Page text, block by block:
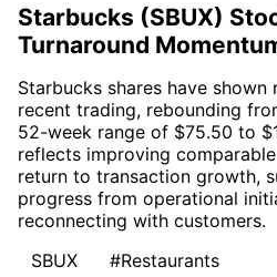
Starbucks (SBUX)
Turnaround
Starbucks shares have
recent trading, rebounding
52-week range of $75.50 to
reflects improving
return to transaction growth,
progress from operational
reconnecting with customers.
SBUX
#Restaurants